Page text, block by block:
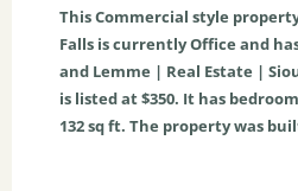
ThisCommercial style
Falls is currentlyOffice and
and Lemme | Real Estate |
is listed at $350. It has
132sq ft. The property was